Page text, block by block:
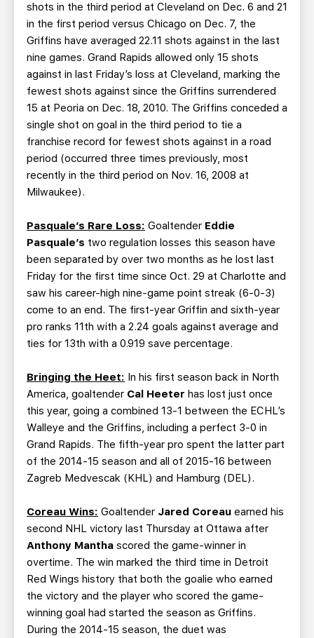
shots in the third period at Cleveland on Dec. 6 and 21
in the first period versus Chicago on Dec. 7, the
Griffins have averaged 22.11 shots against in the last
nine games. Grand Rapids allowed only 15 shots
against in last Friday’s loss at Cleveland, marking the
fewest shots against since the Griffins surrendered
15 at Peoria on Dec. 18, 2010. The Griffins conceded a
single shot on goal in the third period to tie a
franchise record for fewest shots against in a road
period (occurred three times previously, most
recently in the third period on Nov. 16, 2008 at
Milwaukee).
Pasquale’s Rare Loss: Goaltender Eddie
Pasquale’s two regulation losses this season have
been separated by over two months as he lost last
Friday for the first time since Oct. 29 at Charlotte and
saw his career-high nine-game point streak (6-0-3)
come to an end. The first-year Griffin and sixth-year
pro ranks 11th with a 2.24 goals against average and
ties for 13th with a 0.919 save percentage.
Bringing the Heet: In his first season back in North
America, goaltender Cal Heeter has lost just once
this year, going a combined 13-1 between the ECHL’s
Walleye and the Griffins, including a perfect 3-0 in
Grand Rapids. The fifth-year pro spent the latter part
of the 2014-15 season and all of 2015-16 between
Zagreb Medvescak (KHL) and Hamburg (DEL).
Coreau Wins: Goaltender Jared Coreau earned his
second NHL victory last Thursday at Ottawa after
Anthony Mantha scored the game-winner in
overtime. The win marked the third time in Detroit
Red Wings history that both the goalie who earned
the victory and the player who scored the game-
winning goal had started the season as Griffins.
During the 2014-15 season, the duet was